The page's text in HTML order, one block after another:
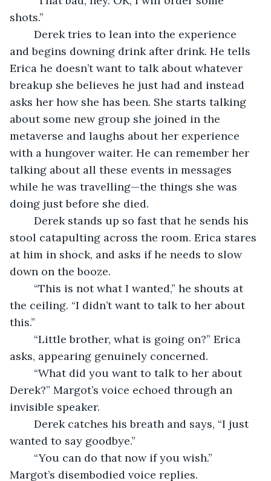
shots.”
and begins downing drink after drink. He tells
Erica he doesn’t want to talk about whatever
breakup she believes he just had and instead
asks her how she has been. She starts talking
about some new group she joined in the
metaverse and laughs about her experience
with a hungover waiter. He can remember her
talking about all these events in messages
while he was travelling—the things she was
doing just before she died.
stool catapulting across the room. Erica stares
at him in shock, and asks if he needs to slow
down on the booze.
the ceiling. “I didn’t want to talk to her about
this.”
asks, appearing genuinely concerned.
Derek?” Margot’s voice echoed through an
invisible speaker.
wanted to say goodbye.”
Margot’s disembodied voice replies.